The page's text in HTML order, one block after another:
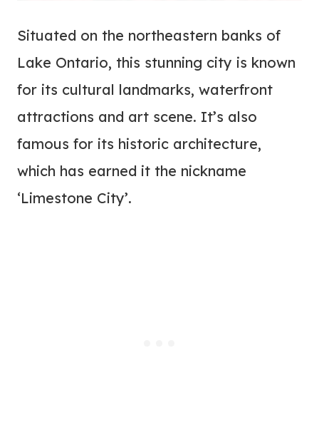
Situated on the northeastern banks of
Lake Ontario, this stunning city is known
for its cultural landmarks, waterfront
attractions and art scene. It’s also
famous for its historic architecture,
which has earned it the nickname
‘Limestone City’.